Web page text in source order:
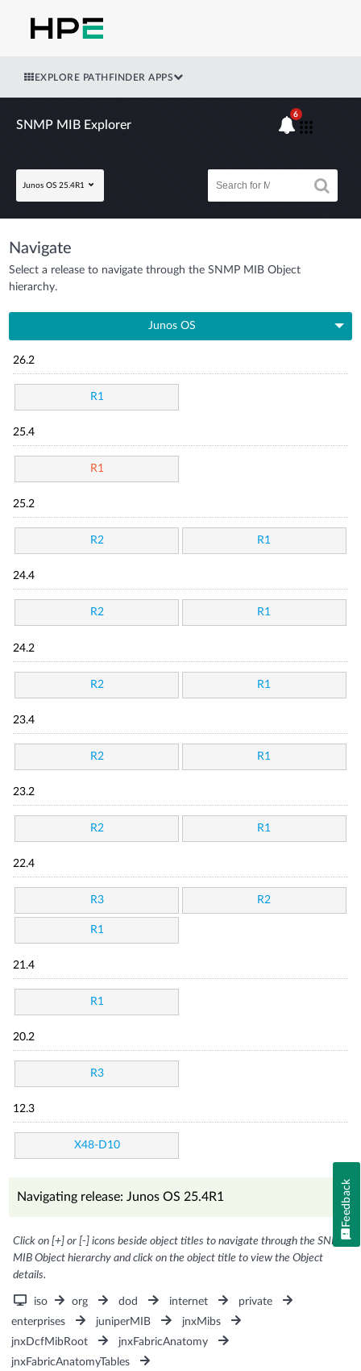
EXPLORE PATHFINDER APPS
SNMP MIB Explorer
Junos OS 25.4R1
6
Navigate
Select a release to navigate through the SNMP MIB Object
hierarchy.
Junos OS
26.2
R1
25.4
R1
25.2
R2 R1
24.4
R2 R1
24.2
R2 R1
23.4
R2 R1
23.2
R2 R1
22.4
R3 R2
R1
21.4
R1
20.2
R3
12.3
X48-D10
Navigating release: Junos OS 25.4R1
Click on [+] or [-] icons beside object titles to navigate through the SNMP
MIB Object hierarchy and click on the object title to view the Object
details.
iso org dod internet
private
enterprises
juniperMIB
jnxMibs
jnxDcfMibRoot
jnxFabricAnatomy
jnxFabricAnatomyTables
Feedback